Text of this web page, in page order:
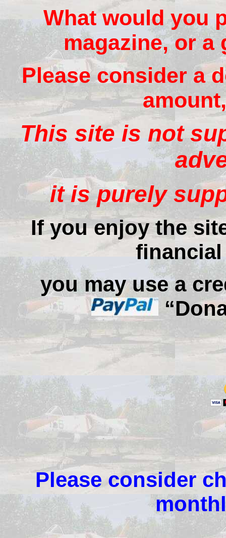
What would you
magazine, or a
Please consider a
This site is not
it is purely
If you enjoy the
you may use a
Please consider